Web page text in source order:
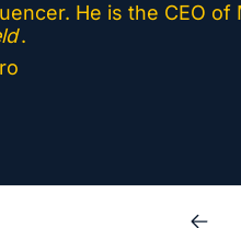
He is the CEO of
.